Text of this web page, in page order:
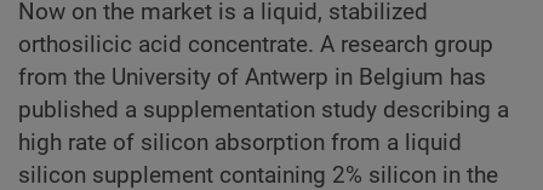
Now on the market is a liquid, stabilized
orthosilicic acid concentrate. A research group
from the University of Antwerp in Belgium has
published a supplementation study describing a
high rate of silicon absorption from a liquid
silicon supplement containing 2% silicon in the